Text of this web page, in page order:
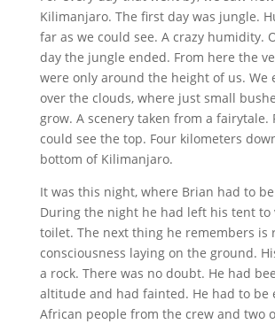
Kilimanjaro. The first day was jungle.
far as we could see. A crazy humidity.
day the jungle ended. From here the
were only around the height of us. We
over the clouds, where just small
grow. A scenery taken from a fairytale.
could see the top. Four kilometers
bottom of Kilimanjaro.
It was this night, where Brian had to
During the night he had left his tent to
toilet. The next thing he remembers is
consciousness laying on the ground.
a rock. There was no doubt. He had
altitude and had fainted. He had to be
African people from the crew and two